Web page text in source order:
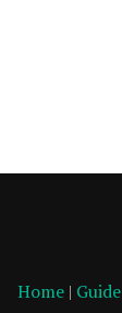
Home | Guide